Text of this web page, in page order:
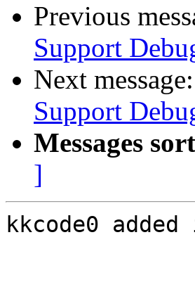
Previous
Support
Next message:
Support
Messages
]
kkcode0